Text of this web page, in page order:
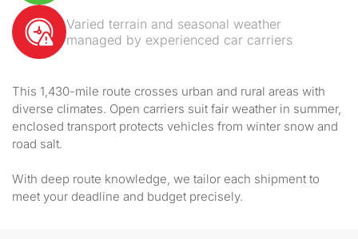
Varied terrain and seasonal weather
managed by experienced car carriers
This 1,430-mile route crosses urban and rural areas with
diverse climates. Open carriers suit fair weather in summer,
enclosed transport protects vehicles from winter snow and
road salt.
With deep route knowledge, we tailor each shipment to
meet your deadline and budget precisely.